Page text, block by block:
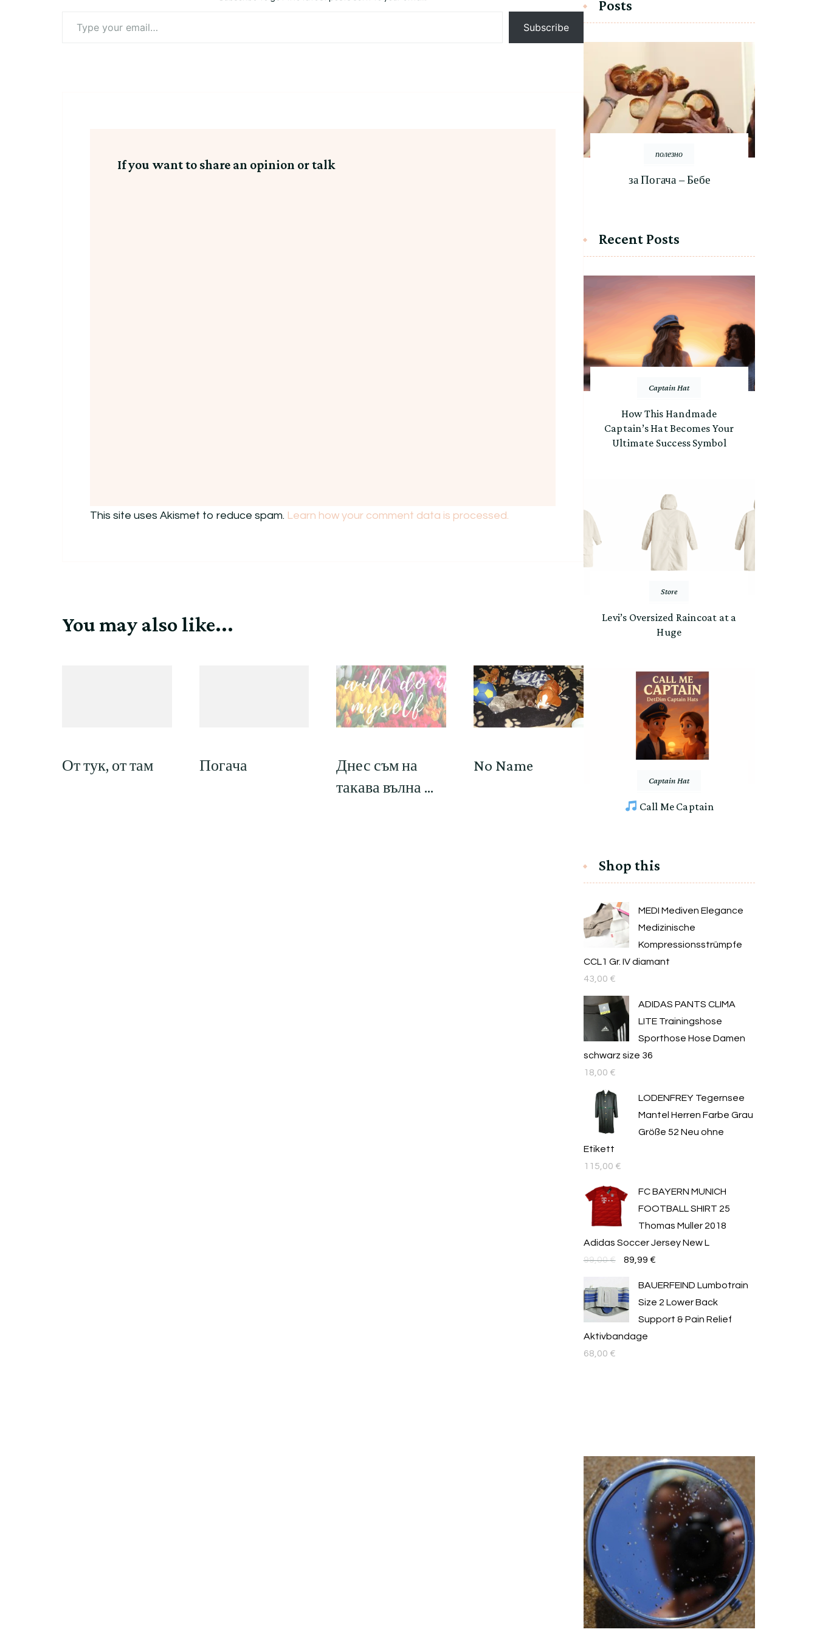
your
Subscribe
If you want to share an opinion or talk
This site uses Akismet to reduce spam. Learn how your comment data is processed.
You may also like...
От тук, от там Погача
Днес съм на
такава вълна …
No Name
Posts
полезно
за Погача – Бебе
Recent Posts
Captain Hat
How This Handmade
Captain’s Hat Becomes Your
Ultimate Success Symbol
Store
Levi’s Oversized Raincoat at a
Huge
Captain Hat
Call Me Captain
Shop this
MEDI Mediven Elegance
Medizinische
Kompressionsstrümpfe
CCL1 Gr. IV diamant
43,00 €
ADIDAS PANTS CLIMA
LITE Trainingshose
Sporthose Hose Damen
schwarz size 36
18,00 €
LODENFREY Tegernsee
Mantel Herren Farbe Grau
Größe 52 Neu ohne
Etikett
115,00 €
FC BAYERN MUNICH
FOOTBALL SHIRT 25
Thomas Muller 2018
Adidas Soccer Jersey New L
99,00€
Original
was:
99,00 €.
89,99 €Текущата
BAUERFEIND Lumbotrain
Size 2 Lower Back
Support & Pain Relief
Aktivbandage
68,00 €